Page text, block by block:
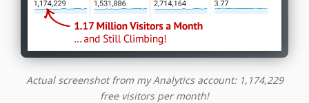
Actual screenshot from my Analytics account: 1,174,229
free visitors per month!